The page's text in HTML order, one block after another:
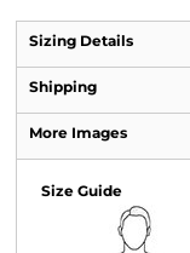
Sizing Details
Shipping
More Images
Size Guide